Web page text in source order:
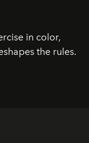
in color,
the rules.